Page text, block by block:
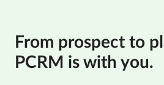
From prospect to
PCRM is with you.